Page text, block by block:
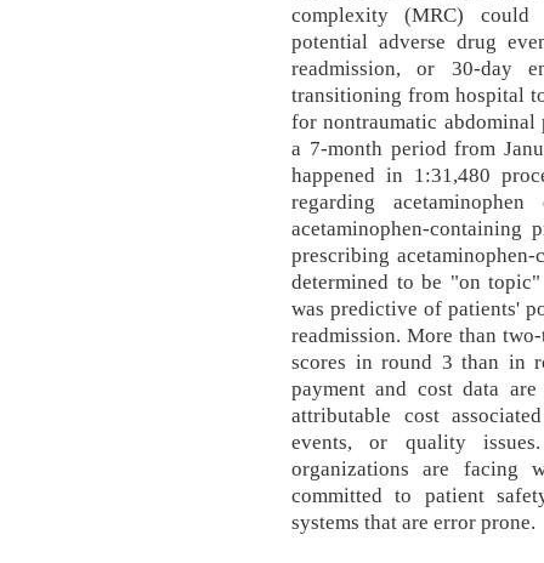
complexity (MRC)
potential adverse drug
readmission, or 30-day
transitioning from hospital
for nontraumatic abdominal
a 7-month period from
happened in 1:31,480
regarding
acetaminophen-containing
prescribing
determined to be "on
was predictive of patients'
readmission. More than
scores in round 3 than in
payment and cost data
attributable cost
events, or quality
organizations are facing
committed to patient
systems that are error prone.